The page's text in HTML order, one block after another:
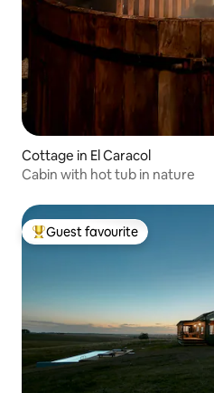
Cottage in El Caracol
Cabin with hot tub in nature
Top guest favourite
Guest favourite